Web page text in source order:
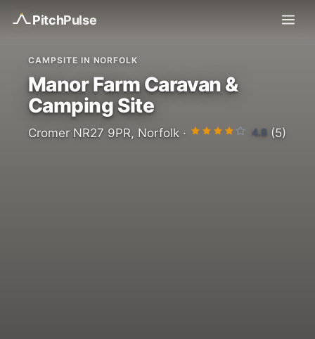
PitchPulse
CAMPSITE IN NORFOLK
Manor Farm Caravan &
Camping Site
Cromer NR27 9PR, Norfolk · 4.8 (5)